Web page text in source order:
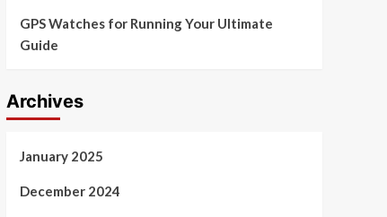
GPS Watches for Running Your Ultimate
Guide
Archives
January 2025
December 2024